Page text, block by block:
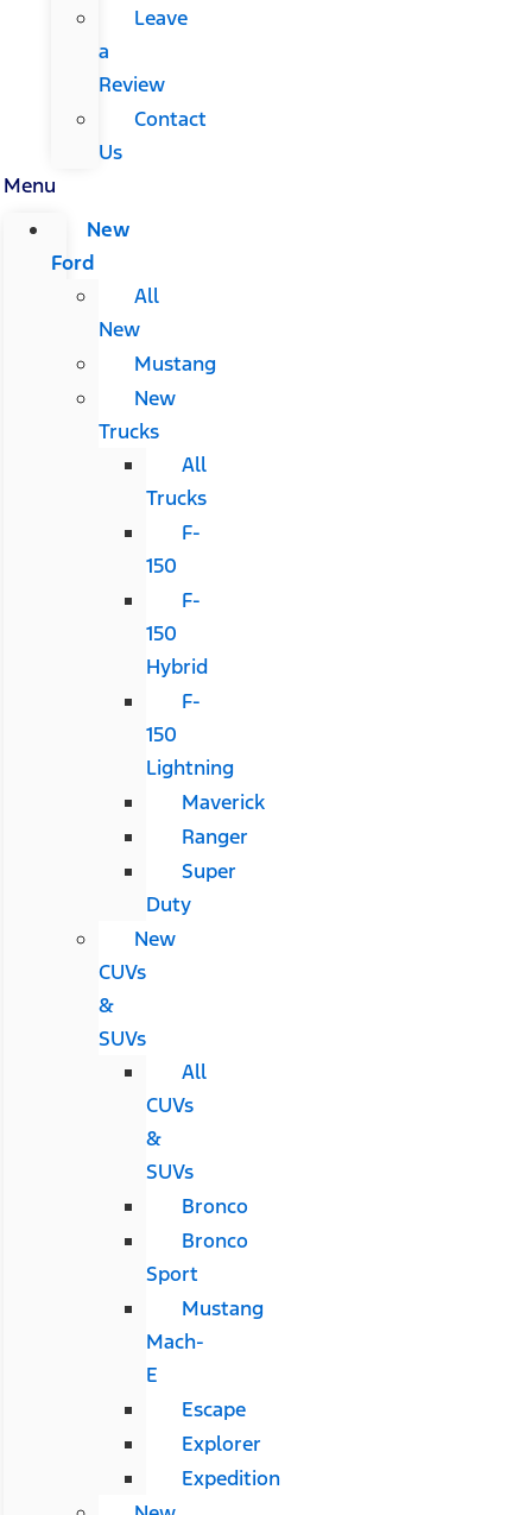
Leave
a
Review
Contact
Us
Menu
New
Ford
All
New
Mustang
New
Trucks
All
Trucks
F-
150
F-
150
Hybrid
F-
150
Lightning
Maverick
Ranger
Super
Duty
New
CUVs
&
SUVs
All
CUVs
&
SUVs
Bronco
Bronco
Sport
Mustang
Mach-
E
Escape
Explorer
Expedition